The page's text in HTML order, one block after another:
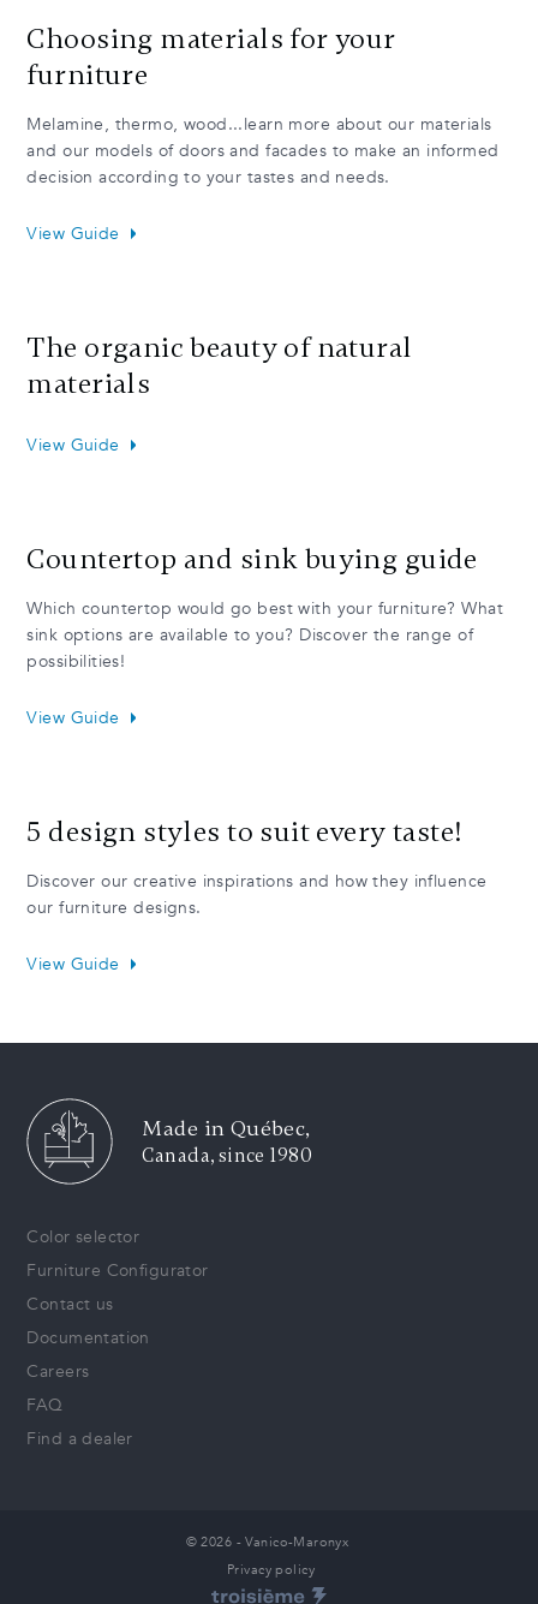
Choosing materials for your
furniture
Melamine, thermo, wood...learn more about our materials
and our models of doors and facades to make an informed
decision according to your tastes and needs.
View Guide
The organic beauty of natural
materials
View Guide
Countertop and sink buying guide
Which countertop would go best with your furniture? What
sink options are available to you? Discover the range of
possibilities!
View Guide
5 design styles to suit every taste!
Discover our creative inspirations and how they influence
our furniture designs.
View Guide
Made in Québec,
Canada, since 1980
Color selector
Furniture Configurator
Contact us
Documentation
Careers
FAQ
Find a dealer
© 2026 - Vanico-Maronyx
Privacy policy